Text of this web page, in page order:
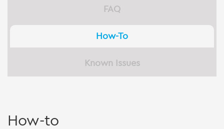
FAQ
How-To
Known Issues
How-to